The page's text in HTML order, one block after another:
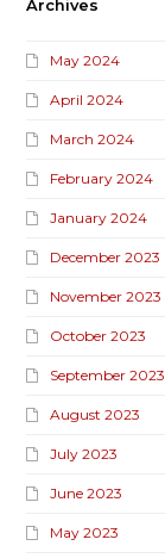
Archives
May 2024
April 2024
March 2024
February 2024
January 2024
December 2023
November 2023
October 2023
September 2023
August 2023
July 2023
June 2023
May 2023